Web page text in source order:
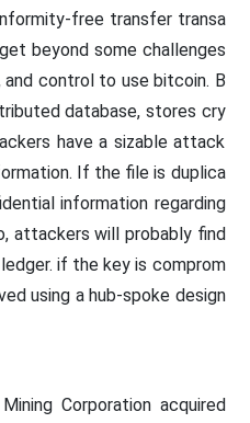
free transfer transa
beyond some challenges
control to use bitcoin. B
database, stores cry
have a sizable attack
If the file is duplica
information regarding
attackers will probably find
if the key is comprom
using a hub-spoke design
Corporation acquired